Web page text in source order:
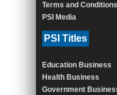
Terms and Conditions
PSI Media
PSI Titles
Education Business
Health Business
Government